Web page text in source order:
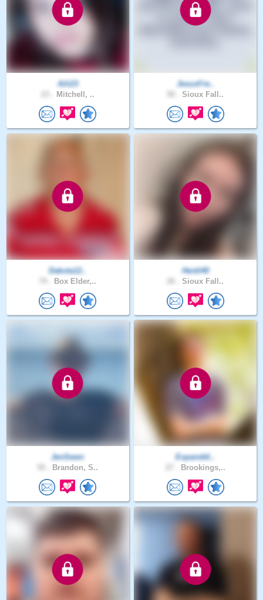
Aili23
Mitchell, ..
JesusFre..
Sioux Fall..
Dakota12..
Box Elder,..
Heidi40
Sioux Fall..
JenSwen
Brandon, S..
Expanddi..
Brookings,..